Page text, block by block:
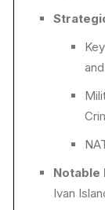
Notable
Ivan